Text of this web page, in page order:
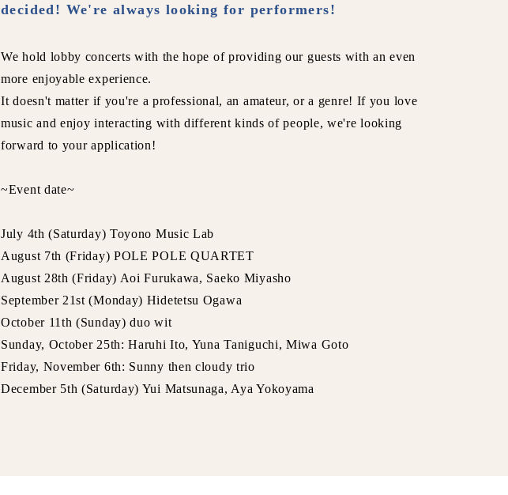
decided! We're always looking for performers!
We hold lobby concerts with the hope of providing our guests with an even
more enjoyable experience.
It doesn't matter if you're a professional, an amateur, or a genre! If you love
music and enjoy interacting with different kinds of people, we're looking
forward to your application!
~Event date~
July 4th (Saturday) Toyono Music Lab
August 7th (Friday) POLE POLE QUARTET
August 28th (Friday) Aoi Furukawa, Saeko Miyasho
September 21st (Monday) Hidetetsu Ogawa
October 11th (Sunday) duo wit
Sunday, October 25th: Haruhi Ito, Yuna Taniguchi, Miwa Goto
Friday, November 6th: Sunny then cloudy trio
December 5th (Saturday) Yui Matsunaga, Aya Yokoyama